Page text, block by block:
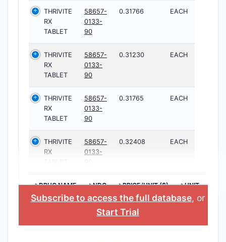
THRIVITE
RX
TABLET
58657-
0133-
90
0.31766 EACH
THRIVITE
RX
TABLET
58657-
0133-
90
0.31230 EACH
THRIVITE
RX
TABLET
58657-
0133-
90
0.31765 EACH
THRIVITE
RX
58657-
0133-
0.32408 EACH
>DRUG NAME >NDC >PRICE/UNIT ($) >UNIT
Subscribe to access the full database, or
Start Trial